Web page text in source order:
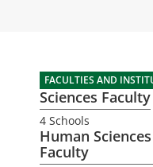
FACULTIES AND
Sciences Faculty
4 Schools
Human Sciences
Faculty